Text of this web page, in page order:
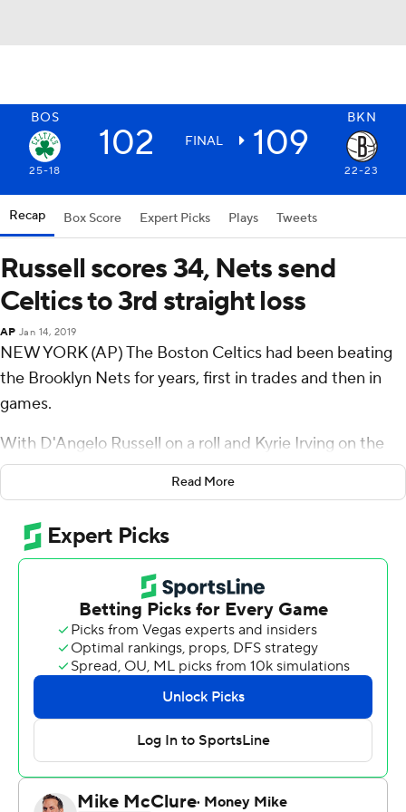
BOS BKN
102 FINAL 109
25-18 22-23
Recap Box Score Expert Picks Plays Tweets
Russell scores 34, Nets send
Celtics to 3rd straight loss
AP Jan 14, 2019
NEW YORK (AP) The Boston Celtics had been beating
the Brooklyn Nets for years, first in trades and then in
games.
With D'Angelo Russell on a roll and Kyrie Irving on the
bench in street clothes, Brooklyn finally broke through.
the Nets ended a 10-game losing streak to Boston with
a 109-102 victory on Monday night, sending the Celtics
to a winless three-game road trip.
The Nets hadn't beaten Boston since Jan. 2, 2016,
before Kenny Atkinson became coach.
''Listen, these guys think they can do something special
and so far we're making strides,'' Atkinson said of his
team that is now seventh in the Eastern Conference.
With Irving nursing a bruised right quadriceps, the Nets
blew open the game with a 15-0 run in the third quarter
Read More